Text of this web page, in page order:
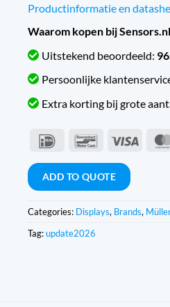
Productinformatie en
Waarom kopen bij
Uitstekend beoordeeld:
Persoonlijke
Extra korting bij grote
IDeal BancontactVisa
ADD TO QUOTE
Categories: Displays, Brands,
Tag:update2026